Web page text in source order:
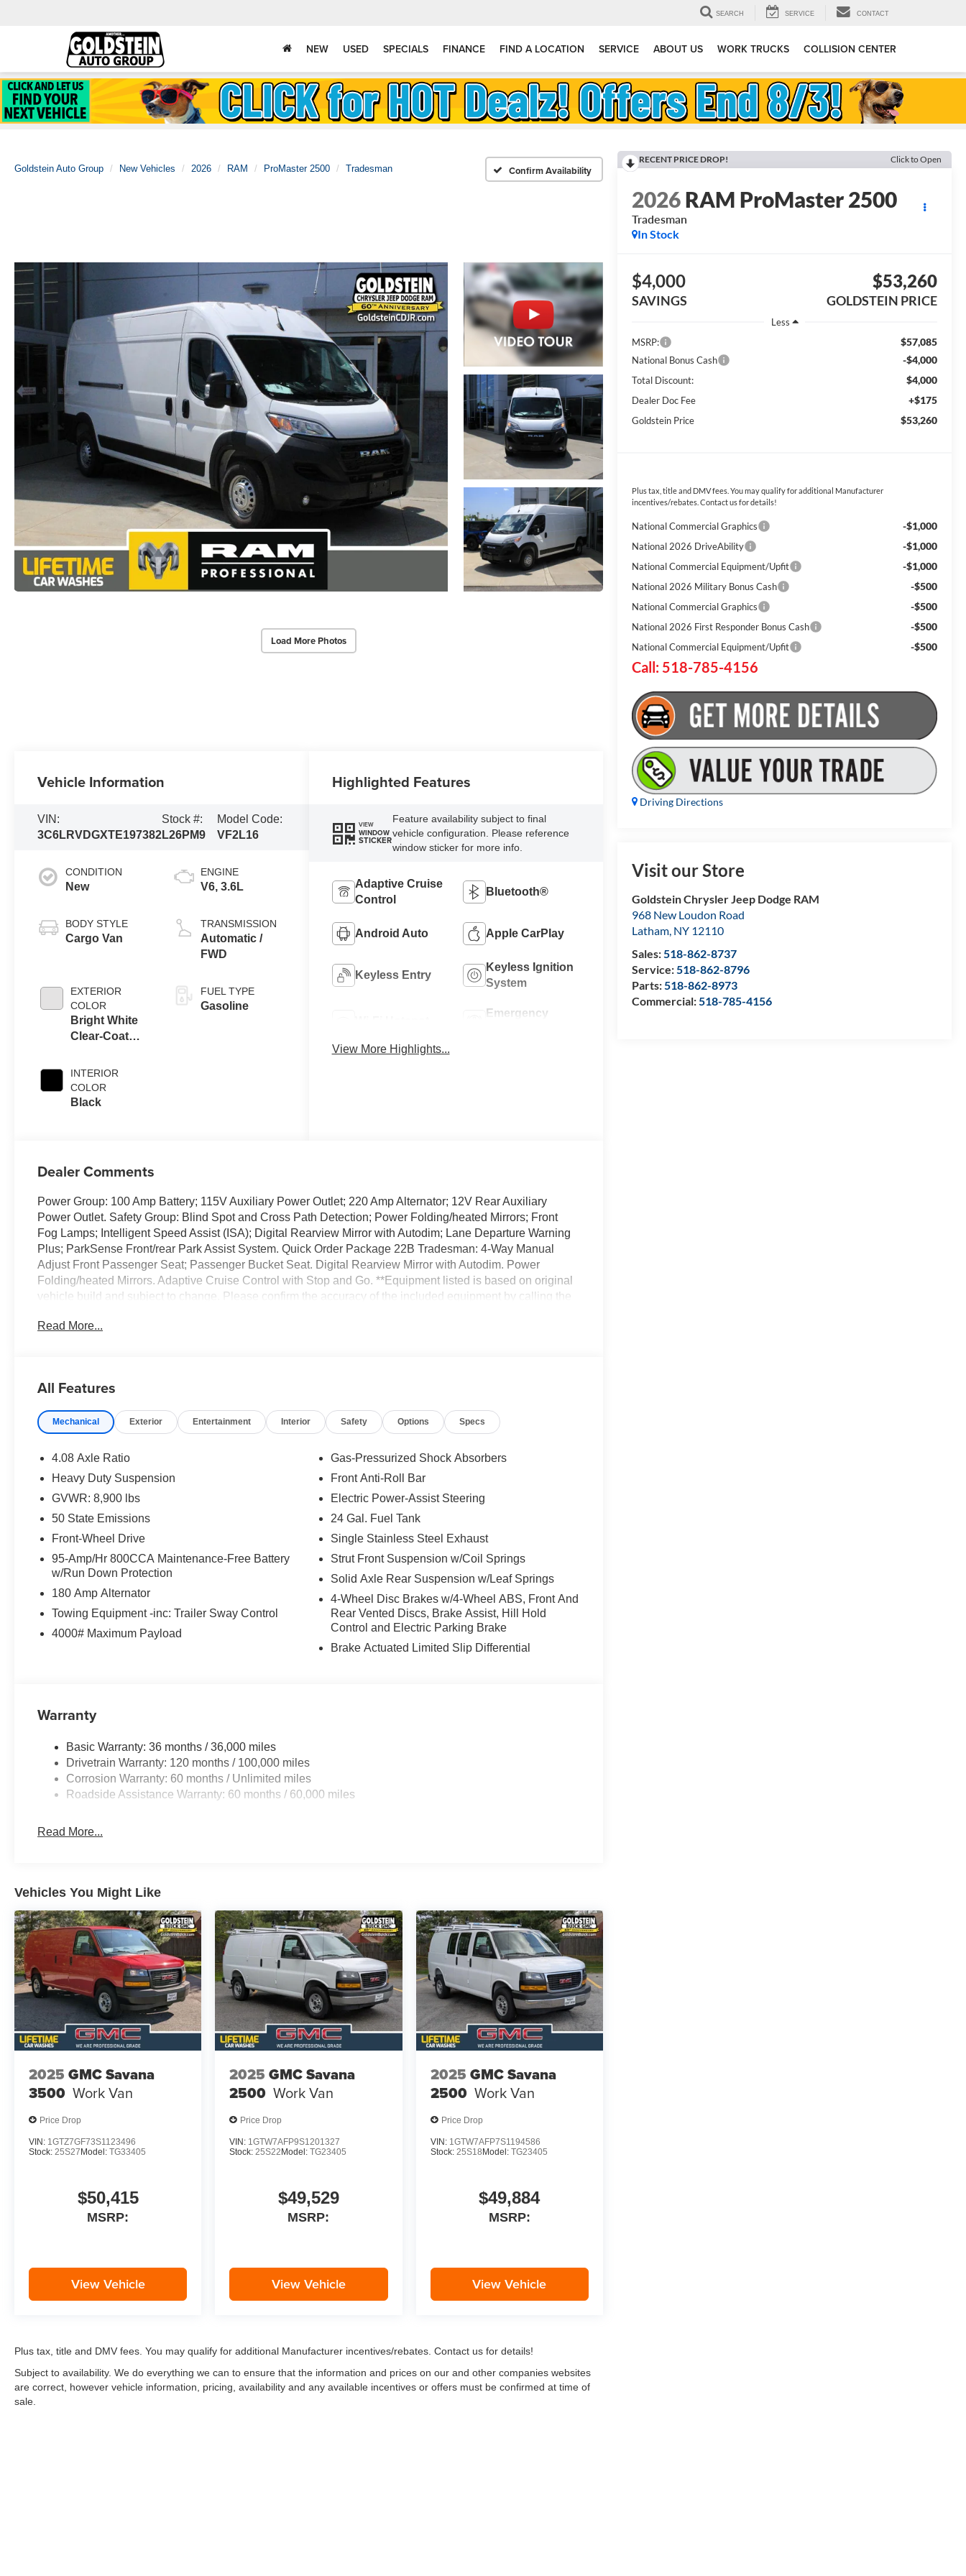
SEARCH SERVICE CONTACT
NEW USED SPECIALS FINANCE FIND A LOCATION SERVICE ABOUT US WORK TRUCKS COLLISION CENTER
Goldstein Auto Group New Vehicles 2026 RAM ProMaster 2500 Tradesman Confirm Availability
Load More Photos
RECENT PRICE DROP! Click to Open
2026RAM ProMaster 2500
Tradesman
In Stock
$4,000
SAVINGS
$53,260
GOLDSTEIN PRICE
Less
MSRP:
$57,085
National Bonus Cash -$4,000
Total Discount: $4,000
Dealer Doc Fee +$175
Goldstein Price $53,260
Plus tax, title and DMV fees. You may qualify for additional Manufacturer
incentives/rebates. Contact us for details!
National Commercial Graphics -$1,000
National 2026 DriveAbility -$1,000
National Commercial Equipment/Upfit -$1,000
National 2026 Military Bonus Cash -$500
National Commercial Graphics -$500
National 2026 First Responder Bonus Cash -$500
National Commercial Equipment/Upfit -$500
Call: 518-785-4156
Driving Directions
Visit our Store
Goldstein Chrysler Jeep Dodge RAM
968 New Loudon Road
Latham, NY 12110
Sales:518-862-8737
Service:518-862-8796
Parts:518-862-8973
Commercial:518-785-4156
Vehicle Information
VIN:
3C6LRVDGXTE197382
Stock #:
L26PM9
Model Code:
VF2L16
CONDITION
New
BODY STYLE
Cargo Van
EXTERIOR
COLOR
Bright White
Clear-Coat
INTERIOR
COLOR
Black
ENGINE
V6, 3.6L
TRANSMISSION
Automatic /
FWD
FUEL TYPE
Gasoline
Highlighted Features
VIEW
WINDOW
STICKER
Feature availability subject to final
vehicle configuration. Please reference
window sticker for more info.
Adaptive Cruise
Control
Bluetooth®
Android Auto Apple CarPlay
Keyless Entry
Keyless Ignition
System
Emergency
View More Highlights...
Dealer Comments
Power Group: 100 Amp Battery; 115V Auxiliary Power Outlet; 220 Amp Alternator; 12V Rear Auxiliary
Power Outlet. Safety Group: Blind Spot and Cross Path Detection; Power Folding/heated Mirrors; Front
Fog Lamps; Intelligent Speed Assist (ISA); Digital Rearview Mirror with Autodim; Lane Departure Warning
Plus; ParkSense Front/rear Park Assist System. Quick Order Package 22B Tradesman: 4-Way Manual
Adjust Front Passenger Seat; Passenger Bucket Seat. Digital Rearview Mirror with Autodim. Power
Folding/heated Mirrors. Adaptive Cruise Control with Stop and Go. **Equipment listed is based on original
vehicle build and subject to change. Please confirm the accuracy of the included equipment by calling the
Read More...
All Features
Mechanical Exterior Entertainment Interior Safety Options Specs
4.08 Axle Ratio
Heavy Duty Suspension
GVWR: 8,900 lbs
50 State Emissions
Front-Wheel Drive
95-Amp/Hr 800CCA Maintenance-Free Battery
w/Run Down Protection
180 Amp Alternator
Towing Equipment -inc: Trailer Sway Control
4000# Maximum Payload
Gas-Pressurized Shock Absorbers
Front Anti-Roll Bar
Electric Power-Assist Steering
24 Gal. Fuel Tank
Single Stainless Steel Exhaust
Strut Front Suspension w/Coil Springs
Solid Axle Rear Suspension w/Leaf Springs
4-Wheel Disc Brakes w/4-Wheel ABS, Front And
Rear Vented Discs, Brake Assist, Hill Hold
Control and Electric Parking Brake
Brake Actuated Limited Slip Differential
Warranty
Basic Warranty: 36 months / 36,000 miles
Drivetrain Warranty: 120 months / 100,000 miles
Corrosion Warranty: 60 months / Unlimited miles
Roadside Assistance Warranty: 60 months / 60,000 miles
Read More...
Vehicles You Might Like
2025 GMC Savana
3500 Work Van
Price Drop
VIN: 1GTZ7GF73S1123496
Stock: 25S27 Model: TG33405
$50,415
MSRP:
View Vehicle
2025 GMC Savana
2500 Work Van
Price Drop
VIN: 1GTW7AFP9S1201327
Stock:25S22 Model:TG23405
$49,529
MSRP:
View Vehicle
2025 GMC Savana
2500 Work Van
Price Drop
VIN: 1GTW7AFP7S1194586
Stock: 25S18 Model: TG23405
$49,884
MSRP:
View Vehicle
Plus tax, title and DMV fees. You may qualify for additional Manufacturer incentives/rebates. Contact us for details!
Subject to availability. We do everything we can to ensure that the information and prices on our and other companies websites
are correct, however vehicle information, pricing, availability and any available incentives or offers must be confirmed at time of
sale.